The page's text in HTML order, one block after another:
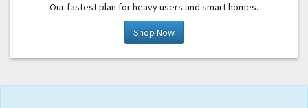
Our fastest plan for heavy users and smart homes.
Shop Now